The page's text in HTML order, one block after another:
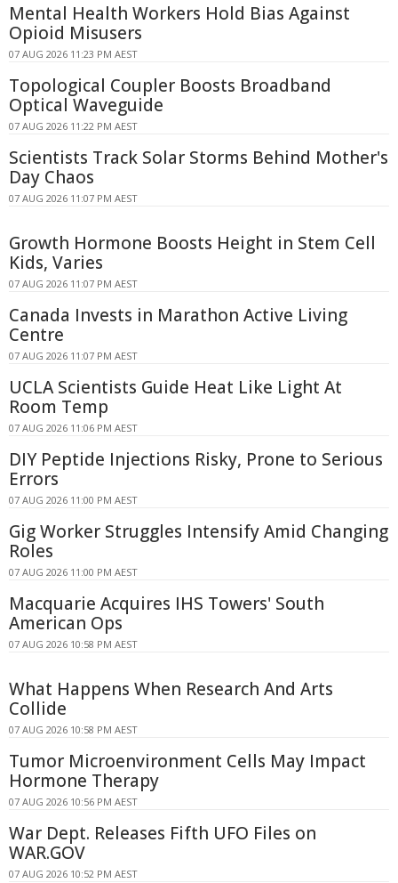
Mental Health Workers Hold Bias Against
Opioid Misusers
07 AUG 2026 11:23 PM AEST
Topological Coupler Boosts Broadband
Optical Waveguide
07 AUG 2026 11:22 PM AEST
Scientists Track Solar Storms Behind Mother's
Day Chaos
07 AUG 2026 11:07 PM AEST
Growth Hormone Boosts Height in Stem Cell
Kids, Varies
07 AUG 2026 11:07 PM AEST
Canada Invests in Marathon Active Living
Centre
07 AUG 2026 11:07 PM AEST
UCLA Scientists Guide Heat Like Light At
Room Temp
07 AUG 2026 11:06 PM AEST
DIY Peptide Injections Risky, Prone to Serious
Errors
07 AUG 2026 11:00 PM AEST
Gig Worker Struggles Intensify Amid Changing
Roles
07 AUG 2026 11:00 PM AEST
Macquarie Acquires IHS Towers' South
American Ops
07 AUG 2026 10:58 PM AEST
What Happens When Research And Arts
Collide
07 AUG 2026 10:58 PM AEST
Tumor Microenvironment Cells May Impact
Hormone Therapy
07 AUG 2026 10:56 PM AEST
War Dept. Releases Fifth UFO Files on
WAR.GOV
07 AUG 2026 10:52 PM AEST